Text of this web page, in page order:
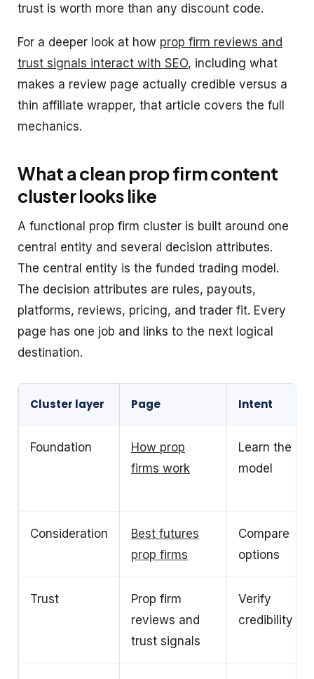
trust is worth more than any discount code.
For a deeper look at how prop firm reviews and
trust signals interact with SEO, including what
makes a review page actually credible versus a
thin affiliate wrapper, that article covers the full
mechanics.
What a clean prop firm content
cluster looks like
A functional prop firm cluster is built around one
central entity and several decision attributes.
The central entity is the funded trading model.
The decision attributes are rules, payouts,
platforms, reviews, pricing, and trader fit. Every
page has one job and links to the next logical
destination.
Cluster layer Page Intent
Foundation
How prop
firms work
Learn the
model
Consideration
Best futures
prop firms
Compare
options
Trust
Prop firm
reviews and
trust signals
Verify
credibility